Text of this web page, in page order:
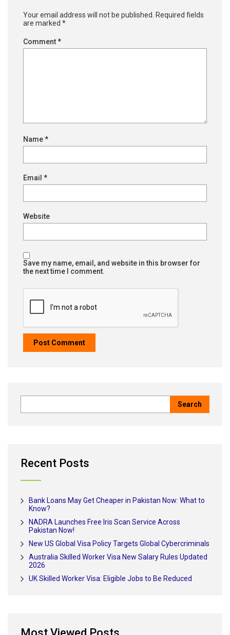
Your email address will not be published.
Required fields
are marked *
Comment*
Name*
Email *
Website
Save my name, email, and website in this browser for
the next time I comment.
Recent Posts
Bank Loans May Get Cheaper in Pakistan Now: What to
Know?
NADRA Launches Free Iris Scan Service Across
Pakistan Now!
New US Global Visa Policy Targets Global Cybercriminals
Australia Skilled Worker Visa New Salary Rules Updated
2026
UK Skilled Worker Visa: Eligible Jobs to Be Reduced